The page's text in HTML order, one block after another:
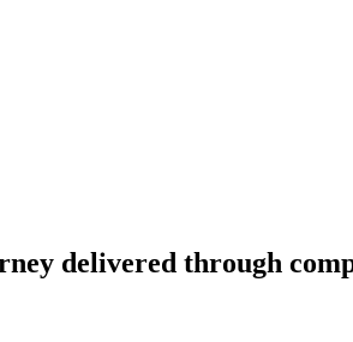
delivered through